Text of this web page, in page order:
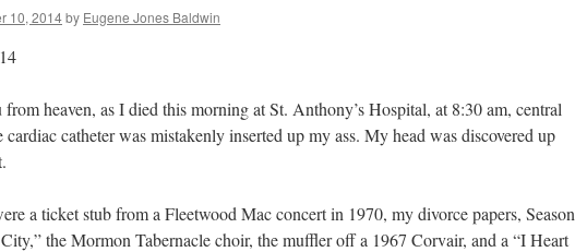
10, 2014by Eugene Jones Baldwin
heaven, as I died this morning at St. Anthony’s Hospital, at 8:30 am, central
catheter was mistakenly inserted up my ass. My head was discovered up
a ticket stub from a Fleetwood Mac concert in 1970, my divorce papers, Season
the Mormon Tabernacle choir, the muffler off a 1967 Corvair, and a “I Heart